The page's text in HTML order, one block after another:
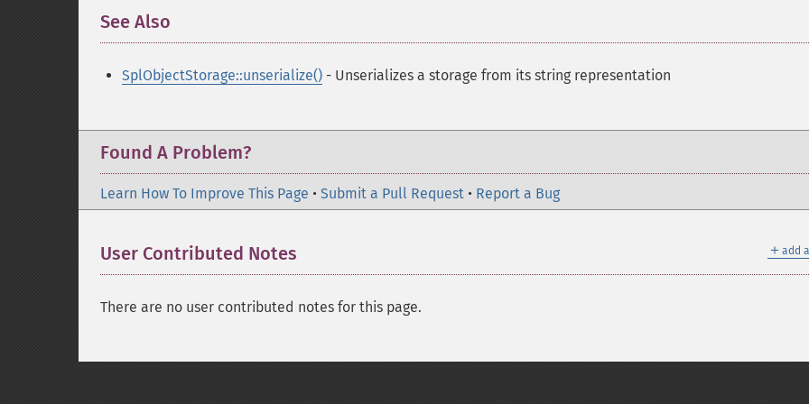
See Also
SplObjectStorage::unserialize() - Unserializes a storage from its string representation
Found A Problem?
Learn How To Improve This Page • Submit a Pull Request • Report a Bug
＋ add
User Contributed Notes
There are no user contributed notes for this page.